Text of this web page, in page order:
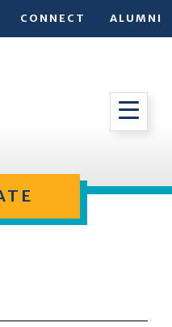
CONNECT ALUMNI